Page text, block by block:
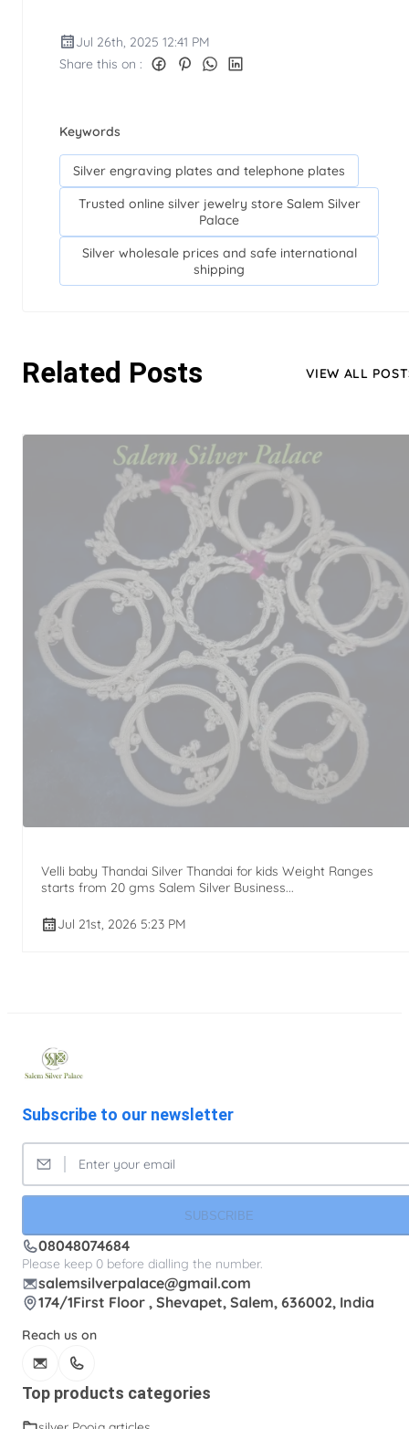
Jul 26th, 2025 12:41 PM
Share this on :
Keywords
Silver engraving plates and telephone plates
Trusted online silver jewelry store Salem Silver
Palace
Silver wholesale prices and safe international
shipping
Related Posts VIEW ALL
Velli baby Thandai Silver Thandai for kids Weight Ranges
starts from 20 gms Salem Silver Business...
Jul 21st, 2026 5:23 PM
Subscribe to our newsletter
SUBSCRIBE
08048074684
Please keep 0 before dialling the number.
salemsilverpalace@gmail.com
174/1First Floor , Shevapet, Salem, 636002, India
Reach us on
Top products categories